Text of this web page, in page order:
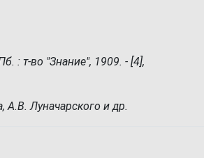
: т-во "Знание", 1909. - [4],
А.В. Луначарского и др.